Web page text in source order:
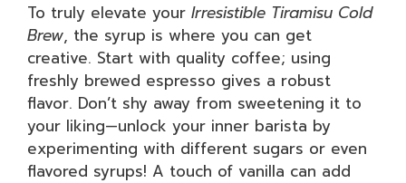
To truly elevate your Irresistible Tiramisu Cold
Brew, the syrup is where you can get
creative. Start with quality coffee; using
freshly brewed espresso gives a robust
flavor. Don’t shy away from sweetening it to
your liking—unlock your inner barista by
experimenting with different sugars or even
flavored syrups! A touch of vanilla can add